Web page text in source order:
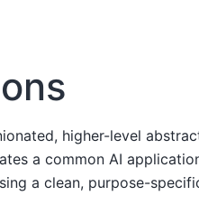
higher-level
a common AI
a clean, purpose-